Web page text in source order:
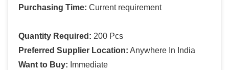
Purchasing Time: Current requirement
Quantity Required: 200 Pcs
Preferred Supplier Location: Anywhere In India
Want to Buy: Immediate